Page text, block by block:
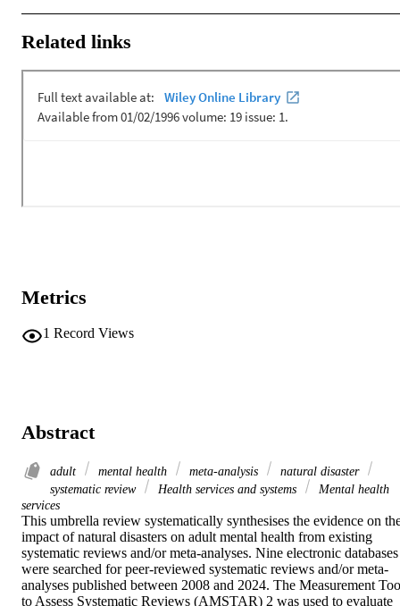
Related links
Metrics
1 Record Views
Abstract
adult mental health meta‐analysis
natural disaster
systematic review
Health services and systems
Mental health
services
This umbrella review systematically synthesises the evidence on
impact of natural disasters on adult mental health from existing
systematic reviews and/or meta-analyses. Nine electronic databases
were searched for peer-reviewed systematic reviews and/or meta-
analyses published between 2008 and 2024. The Measurement
to Assess Systematic Reviews (AMSTAR) 2 was used to evaluate